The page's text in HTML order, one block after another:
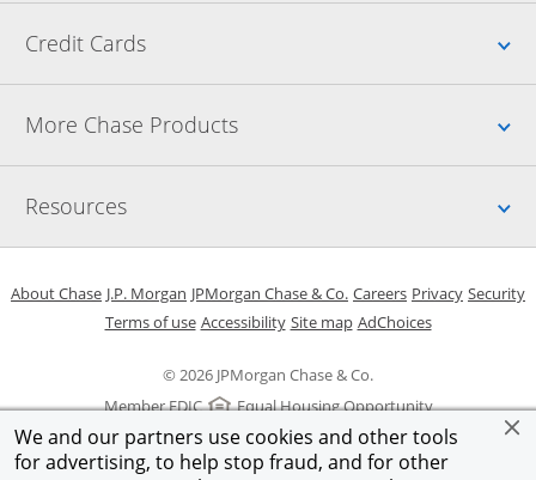
We and our partners use cookies and other tools
for advertising, to help stop fraud, and for other
Credit Cards
More Chase Products
Resources
© 2026 JPMorgan Chase & Co.
Member FDIC
Equal Housing Opportunity
About ChaseOpens in a new window
J.P. Morgan Opens in a new window
JPMorgan Chase & Co. Opens in a new window
CareersOpens in a new
PrivacyOpens in
Security
Terms of useOpens in a new window
AccessibilityOpens in a new window
Site mapOpens in the same
AdChoicesOpens Overlay